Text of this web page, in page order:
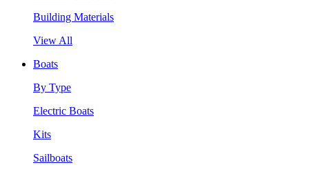
Building Materials
View All
Boats
By Type
Electric Boats
Kits
Sailboats